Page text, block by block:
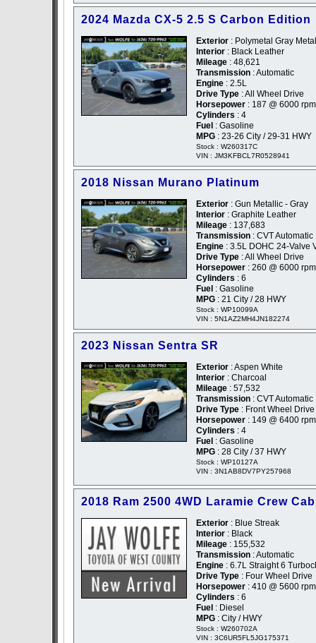
2024 Mazda CX-5 2.5 S Carbon Edition
Exterior : Polymetal Gray
Interior : Black Leather
Mileage : 48,621
Transmission : Automatic
Engine : 2.5L
Drive Type : All Wheel Drive
Horsepower : 187 @ 6000 rpm
Cylinders : 4
Fuel : Gasoline
MPG : 23-26 City / 29-31 HWY
Stock : W260317C
VIN : JM3KFBCL7R0528941
2018 Nissan Murano Platinum
Exterior : Gun Metallic - Gray
Interior : Graphite Leather
Mileage : 137,683
Transmission : CVT Automatic
Engine : 3.5L DOHC 24-Valve
Drive Type : All Wheel Drive
Horsepower : 260 @ 6000 rpm
Cylinders : 6
Fuel : Gasoline
MPG : 21 City / 28 HWY
Stock : WP10099A
VIN : 5N1AZ2MH4JN182274
2023 Nissan Sentra SR
Exterior : Aspen White
Interior : Charcoal
Mileage : 57,532
Transmission : CVT Automatic
Drive Type : Front Wheel Drive
Horsepower : 149 @ 6400 rpm
Cylinders : 4
Fuel : Gasoline
MPG : 28 City / 37 HWY
Stock : WP10127A
VIN : 3N1AB8DV7PY257968
2018 Ram 2500 4WD Laramie Crew Cab
Exterior : Blue Streak
Interior : Black
Mileage : 155,532
Transmission : Automatic
Engine : 6.7L Straight 6
Drive Type : Four Wheel Drive
Horsepower : 410 @ 5600 rpm
Cylinders : 6
Fuel : Diesel
MPG : City / HWY
Stock : W260702A
VIN : 3C6UR5FL5JG175371